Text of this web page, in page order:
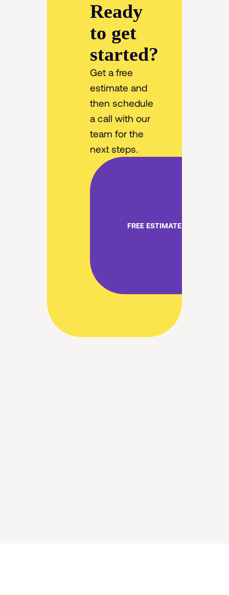
Ready
to get
started?
Get a free
estimate and
then schedule
a call with our
team for the
next steps.
FREE ESTIMATE